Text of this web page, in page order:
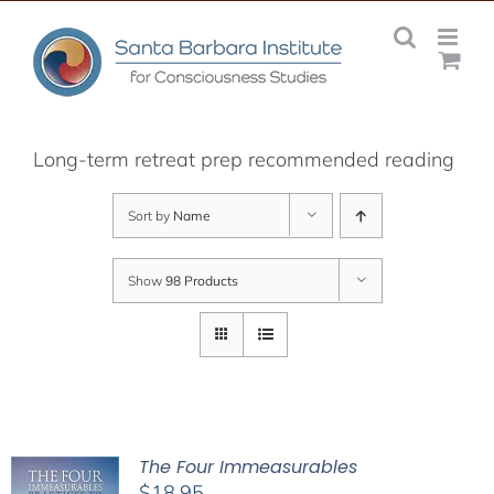
content
Long-term retreat prep recommended reading
Sort by Name
Show 98 Products
The Four Immeasurables